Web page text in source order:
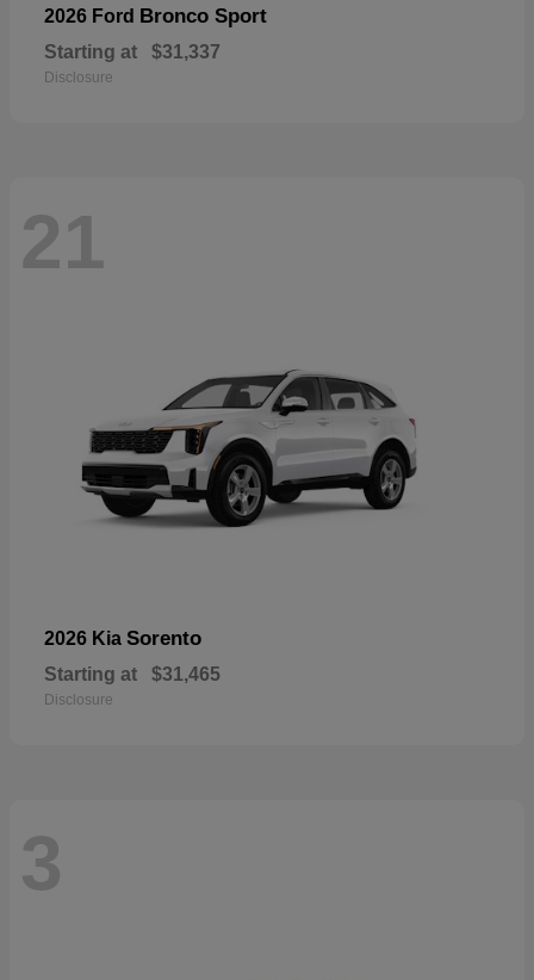
2026 Ford Bronco Sport
Starting at $31,337
Disclosure
21
2026 Kia Sorento
Starting at $31,465
Disclosure
3